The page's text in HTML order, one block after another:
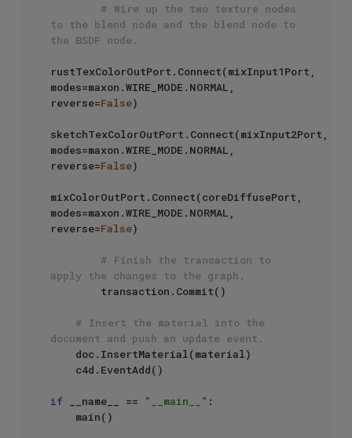
# Wire up the two texture nodes
to the blend node and the blend node to
the BSDF node.
rustTexColorOutPort.Connect(mixInput1Port,
modes=maxon.WIRE_MODE.NORMAL,
reverse=False)
sketchTexColorOutPort.Connect(mixInput2Port,
modes=maxon.WIRE_MODE.NORMAL,
reverse=False)
mixColorOutPort.Connect(coreDiffusePort,
modes=maxon.WIRE_MODE.NORMAL,
reverse=False)
# Finish the transaction to
apply the changes to the graph.
# Insert the material into the
document and push an update event.
if __name__ == "__main__" :